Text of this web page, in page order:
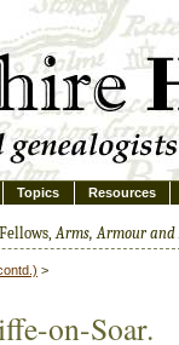
Topics Resources
Arms, Armour
>
on-Soar.